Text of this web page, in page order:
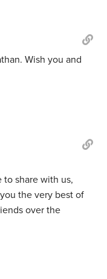
Wish you and
share with us,
the very best of
over the